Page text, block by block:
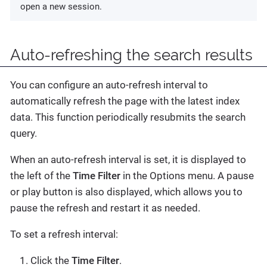
open a new session.
Auto-refreshing the search results
You can configure an auto-refresh interval to
automatically refresh the page with the latest index
data. This function periodically resubmits the search
query.
When an auto-refresh interval is set, it is displayed to
the left of the Time Filter in the Options menu. A pause
or play button is also displayed, which allows you to
pause the refresh and restart it as needed.
To set a refresh interval:
Click the Time Filter.